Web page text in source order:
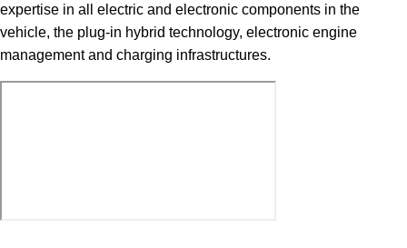
expertise in all electric and electronic components in the
vehicle, the plug-in hybrid technology, electronic engine
management and charging infrastructures.